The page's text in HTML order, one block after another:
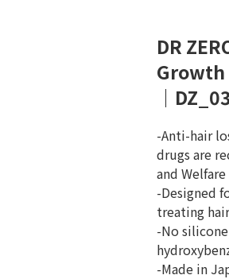
DR
Growth
｜
-Anti-hair
drugs are
and
-Designed
treating
-No
-Made in